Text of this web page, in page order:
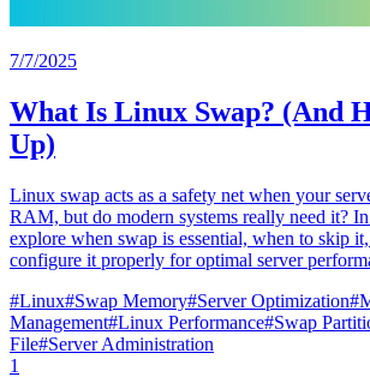
7/7/2025
What Is Linux Swap? (And
Up)
Linux swap acts as a safety net when your
RAM, but do modern systems really need it?
explore when swap is essential, when to skip
configure it properly for optimal server
#Linux#Swap Memory#Server Optimization#
Management#Linux Performance#Swap
File#Server Administration
1